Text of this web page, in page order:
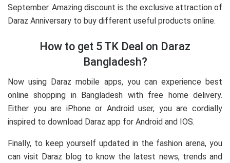
September. Amazing discount is the exclusive attraction of
Daraz Anniversary to buy different useful products online.
How to get 5 TK Deal on Daraz
Bangladesh?
Now using Daraz mobile apps, you can experience best
online shopping in Bangladesh with free home delivery.
Either you are iPhone or Android user, you are cordially
inspired to download Daraz app for Android and IOS.
Finally, to keep yourself updated in the fashion arena, you
can visit Daraz blog to know the latest news, trends and